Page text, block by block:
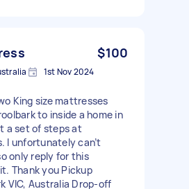
$100
1st Nov 2024
King size mattresses
to inside a home in
a set of steps at
I unfortunately can’t
only reply for this
Thank you Pickup
VIC, Australia Drop-off